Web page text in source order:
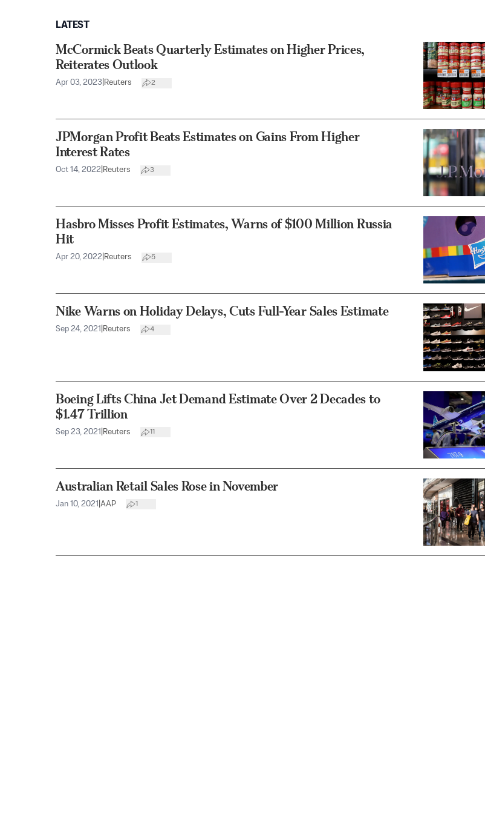
LATEST
McCormick Beats Quarterly Estimates on Higher Prices,
Reiterates Outlook
Apr 03, 2023 Reuters 2
JPMorgan Profit Beats Estimates on Gains From Higher
Interest Rates
Oct 14, 2022 Reuters 3
Hasbro Misses Profit Estimates, Warns of $100 Million Russia
Hit
Apr 20, 2022 Reuters 5
Nike Warns on Holiday Delays, Cuts Full-Year Sales Estimate
Sep 24, 2021 Reuters 4
Boeing Lifts China Jet Demand Estimate Over 2 Decades to
$1.47 Trillion
Sep 23, 2021 Reuters 11
Australian Retail Sales Rose in November
Jan 10, 2021 AAP 1